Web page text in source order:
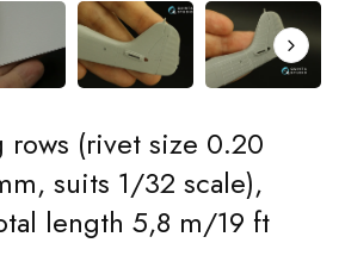
(rivet size 0.20
suits 1/32 scale),
length 5,8 m/19 ft